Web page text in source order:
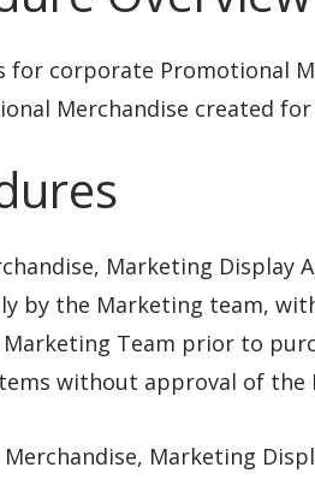
for corporate Promotional
Merchandise created for
Marketing Display
by the Marketing team,
Team prior to
without approval of the
Marketing